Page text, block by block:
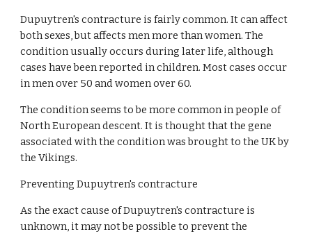
Dupuytren's contracture is fairly common. It can affect
both sexes, but affects men more than women. The
condition usually occurs during later life, although
cases have been reported in children. Most cases occur
in men over 50 and women over 60.
The condition seems to be more common in people of
North European descent. It is thought that the gene
associated with the condition was brought to the UK by
the Vikings.
Preventing Dupuytren's contracture
As the exact cause of Dupuytren's contracture is
unknown, it may not be possible to prevent the